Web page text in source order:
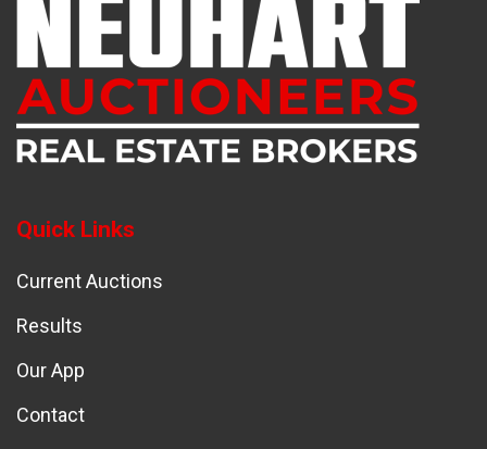
Quick Links
Current Auctions
Results
Our App
Contact